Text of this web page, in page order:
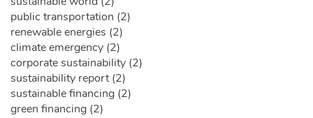
public transportation (2)
renewable energies (2)
climate emergency (2)
corporate sustainability (2)
sustainability report (2)
sustainable financing (2)
green financing (2)